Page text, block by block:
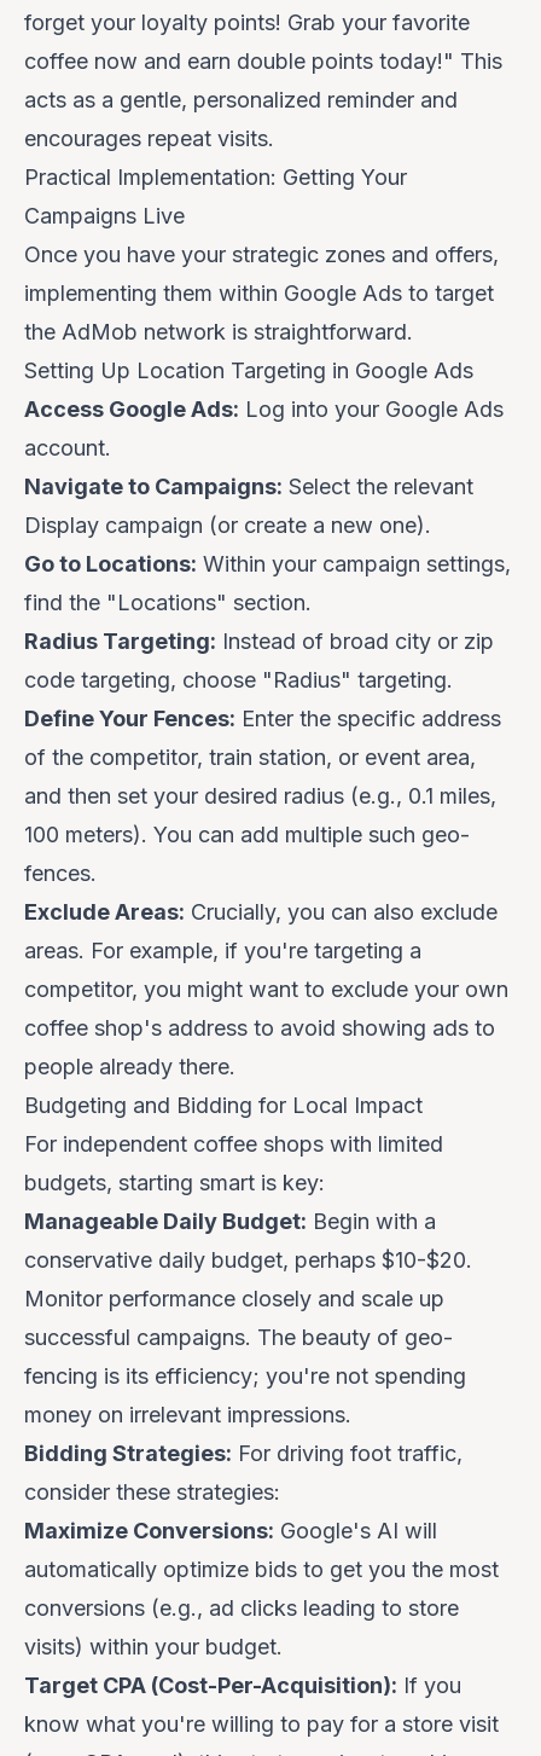
forget your loyalty points! Grab your favorite
coffee now and earn double points today!" This
acts as a gentle, personalized reminder and
encourages repeat visits.
Practical Implementation: Getting Your
Campaigns Live
Once you have your strategic zones and offers,
implementing them within Google Ads to target
the AdMob network is straightforward.
Setting Up Location Targeting in Google Ads
Access Google Ads: Log into your Google Ads
account.
Navigate to Campaigns: Select the relevant
Display campaign (or create a new one).
Go to Locations: Within your campaign settings,
find the "Locations" section.
Radius Targeting: Instead of broad city or zip
code targeting, choose "Radius" targeting.
Define Your Fences: Enter the specific address
of the competitor, train station, or event area,
and then set your desired radius (e.g., 0.1 miles,
100 meters). You can add multiple such geo-
fences.
Exclude Areas: Crucially, you can also exclude
areas. For example, if you're targeting a
competitor, you might want to exclude your own
coffee shop's address to avoid showing ads to
people already there.
Budgeting and Bidding for Local Impact
For independent coffee shops with limited
budgets, starting smart is key:
Manageable Daily Budget: Begin with a
conservative daily budget, perhaps $10-$20.
Monitor performance closely and scale up
successful campaigns. The beauty of geo-
fencing is its efficiency; you're not spending
money on irrelevant impressions.
Bidding Strategies: For driving foot traffic,
consider these strategies:
Maximize Conversions: Google's AI will
automatically optimize bids to get you the most
conversions (e.g., ad clicks leading to store
visits) within your budget.
Target CPA (Cost-Per-Acquisition): If you
know what you're willing to pay for a store visit